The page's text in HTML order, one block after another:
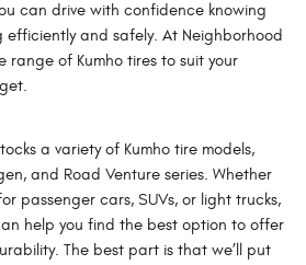
can drive with confidence knowing
efficiently and safely. At Neighborhood
range of Kumho tires to suit your
a variety of Kumho tire models,
and Road Venture series. Whether
passenger cars, SUVs, or light trucks,
help you find the best option to offer
The best part is that we’ll put